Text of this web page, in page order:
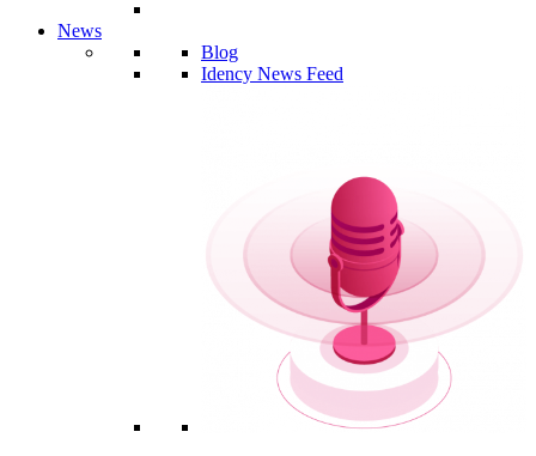
News
Blog
Idency News Feed